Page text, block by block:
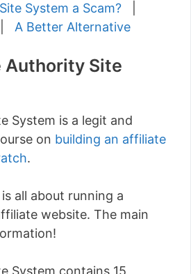
System a Scam?
A Better Alternative
Authority Site
System is a legit and
on building an affiliate
.
all about running a
website. The main
System contains 15